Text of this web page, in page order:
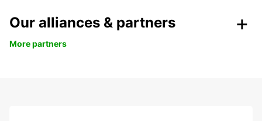
Our alliances & partners
More partners